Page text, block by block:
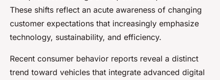
These shifts reflect an acute awareness of changing
customer expectations that increasingly emphasize
technology, sustainability, and efficiency.
Recent consumer behavior reports reveal a distinct
trend toward vehicles that integrate advanced digital